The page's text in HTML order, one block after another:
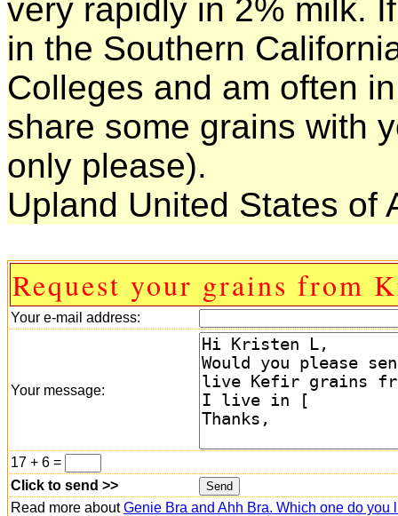
very rapidly in 2% milk.
in the Southern
Colleges and am often
share some grains with
only please).
Upland United States of
Request your grains from
Your e-mail address:
Your message:
17 + 6 =
Click to send >>
Read more aboutGenie Bra and Ahh Bra. Which one do you